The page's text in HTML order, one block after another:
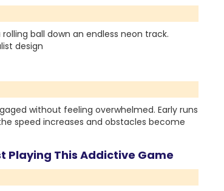
ball down an endless neon track.
design
without feeling overwhelmed. Early runs
speed increases and obstacles become
Playing This Addictive Game